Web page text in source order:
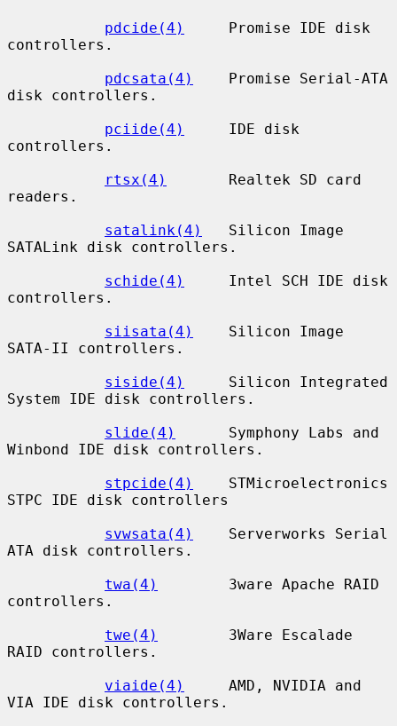
pdcide(4)
     Promise IDE disk
controllers.
pdcsata(4)
    Promise Serial-ATA
disk controllers.
pciide(4)
     IDE disk
controllers.
rtsx(4)
       Realtek SD card
readers.
satalink(4)
   Silicon Image
SATALink disk controllers.
schide(4)
     Intel SCH IDE disk
controllers.
siisata(4)
    Silicon Image
SATA-II controllers.
siside(4)
     Silicon Integrated
System IDE disk controllers.
slide(4)
      Symphony Labs and
Winbond IDE disk controllers.
stpcide(4)
    STMicroelectronics
STPC IDE disk controllers
svwsata(4)
    Serverworks Serial
ATA disk controllers.
twa(4)
        3ware Apache RAID
controllers.
twe(4)
        3Ware Escalade
RAID controllers.
viaide(4)
     AMD, NVIDIA and
VIA IDE disk controllers.